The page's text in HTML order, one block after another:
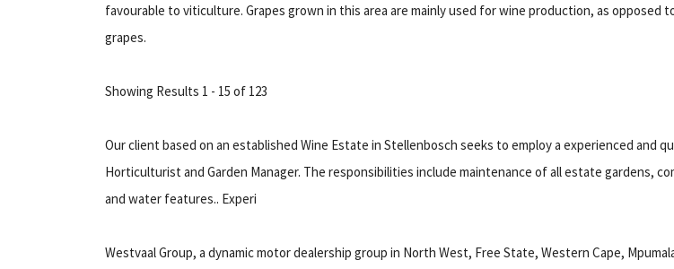
favourable to viticulture. Grapes grown in this area are mainly used for wine production, as opposed
grapes.
Showing Results 1 - 15 of 123
Our client based on an established Wine Estate in Stellenbosch seeks to employ a experienced and
Horticulturist and Garden Manager. The responsibilities include maintenance of all estate gardens,
and water features.. Experi
Westvaal Group, a dynamic motor dealership group in North West, Free State, Western Cape,